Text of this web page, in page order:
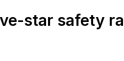
star safety